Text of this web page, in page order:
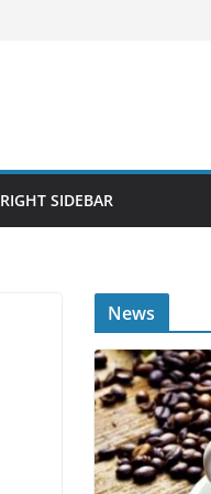
RIGHT SIDEBAR
News